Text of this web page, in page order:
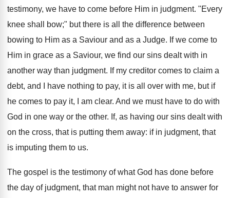
testimony, we have to come before Him in judgment. "Every
knee shall bow;" but there is all the difference between
bowing to Him as a Saviour and as a Judge. If we come to
Him in grace as a Saviour, we find our sins dealt with in
another way than judgment. If my creditor comes to claim a
debt, and I have nothing to pay, it is all over with me, but if
he comes to pay it, I am clear. And we must have to do with
God in one way or the other. If, as having our sins dealt with
on the cross, that is putting them away: if in judgment, that
is imputing them to us.
The gospel is the testimony of what God has done before
the day of judgment, that man might not have to answer for